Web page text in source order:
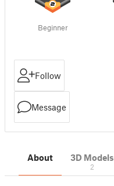
Beginner
Follow
Message
About 3D Models
2